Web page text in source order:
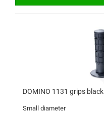
DOMINO 1131 grips black
Small diameter